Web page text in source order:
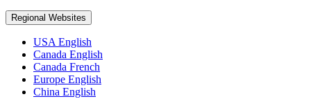
Regional Websites
USA English
Canada English
Canada French
Europe English
China English